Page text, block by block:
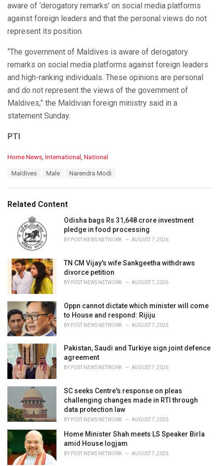
aware of ‘derogatory remarks’ on social media platforms
against foreign leaders and that the personal views do not
represent its position.
“The government of Maldives is aware of derogatory
remarks on social media platforms against foreign leaders
and high-ranking individuals. These opinions are personal
and do not represent the views of the government of
Maldives,” the Maldivian foreign ministry said in a
statement Sunday.
PTI
C
o
Home News International National
:
Maldives Male Narendra Modi
Related Content
Odisha bags Rs 31,648 crore investment
pledge in food processing
BY POST NEWS NETWORK AUGUST 7, 2026
TN CM Vijay's wife Sankgeetha withdraws
divorce petition
BY POST NEWS NETWORK AUGUST 7, 2026
Oppn cannot dictate which minister will come
to House and respond: Rijiju
BY POST NEWS NETWORK AUGUST 7, 2026
Pakistan, Saudi and Turkiye sign joint defence
agreement
BY POST NEWS NETWORK AUGUST 7, 2026
SC seeks Centre's response on pleas
challenging changes made in RTI through
data protection law
BY POST NEWS NETWORK AUGUST 7, 2026
Home Minister Shah meets LS Speaker Birla
amid House logjam
BY POST NEWS NETWORK AUGUST 7, 2026